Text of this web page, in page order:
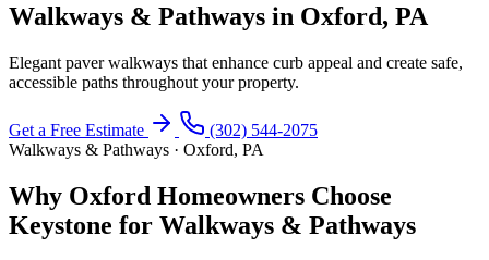
Walkways & Pathways in Oxford, PA
Elegant paver walkways that enhance curb appeal and create safe,
accessible paths throughout your property.
Get a Free Estimate
(302) 544-2075
Walkways & Pathways · Oxford, PA
Why Oxford Homeowners Choose
Keystone for Walkways & Pathways